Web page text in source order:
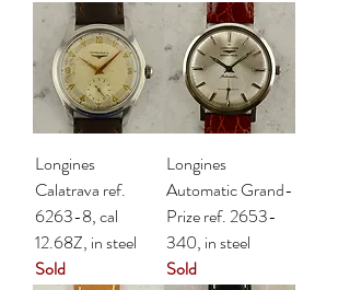
Longines
Calatrava ref.
6263-8, cal
12.68Z, in steel
Sold
Longines
Automatic Grand-
Prize ref. 2653-
340, in steel
Sold